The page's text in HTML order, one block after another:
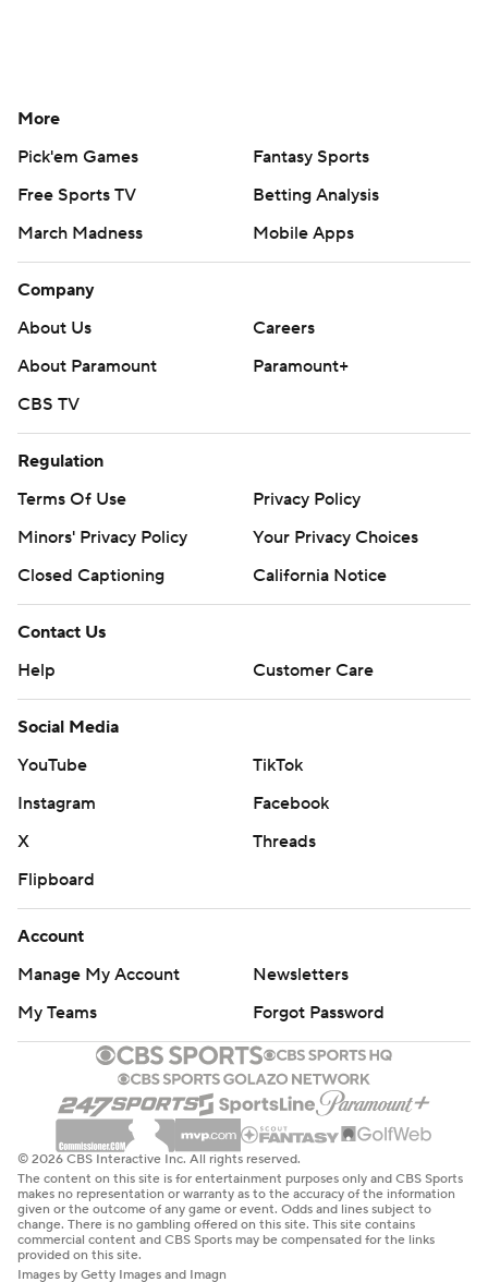
More
Pick'em Games
Fantasy Sports
Free Sports TV
Betting Analysis
March Madness
Mobile Apps
Company
About Us
Careers
About Paramount
Paramount+
CBS TV
Regulation
Terms Of Use
Privacy Policy
Minors' Privacy Policy
Your Privacy Choices
Closed Captioning
California Notice
Contact Us
Help
Customer Care
Social Media
YouTube
TikTok
Instagram
Facebook
X
Threads
Flipboard
Account
Manage My Account
Newsletters
My Teams
Forgot Password
© 2026 CBS Interactive Inc. All rights reserved.
The content on this site is for entertainment purposes only and CBS Sports
makes no representation or warranty as to the accuracy of the information
given or the outcome of any game or event. Odds and lines subject to
change. There is no gambling offered on this site. This site contains
commercial content and CBS Sports may be compensated for the links
provided on this site.
Images by Getty Images and Imagn